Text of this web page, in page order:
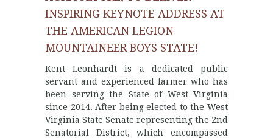
INSPIRING KEYNOTE ADDRESS AT
THE AMERICAN LEGION
MOUNTAINEER BOYS STATE!
Kent Leonhardt is a dedicated public
servant and experienced farmer who has
been serving the State of West Virginia
since 2014. After being elected to the West
Virginia State Senate representing the 2nd
Senatorial District, which encompassed